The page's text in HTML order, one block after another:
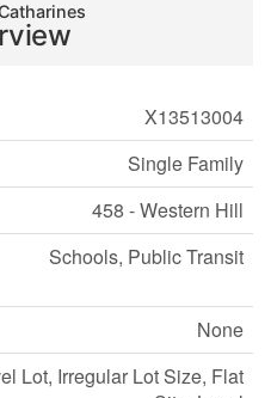
X13513004
Single Family
458 - Western Hill
Schools, Public Transit
None
Lot, Irregular Lot Size, Flat